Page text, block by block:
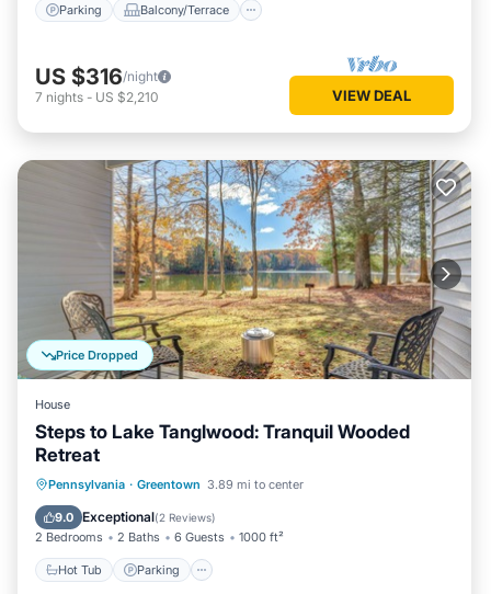
Parking Balcony/Terrace
US $316/night
7 nights - US $2,210 VIEW DEAL
Price Dropped
House
Steps to Lake Tanglwood: Tranquil Wooded
Retreat
Pennsylvania · Greentown 3.89 mi to center
9.0 Exceptional(2 Reviews)
2 Bedrooms 2 Baths 6 Guests 1000 ft²
Hot Tub Parking
Hot Tub Parking
Pool
Balcony/Terrace